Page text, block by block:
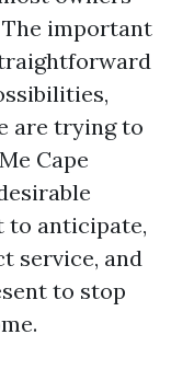
important
are trying to
Cape
to anticipate,
service, and
to stop